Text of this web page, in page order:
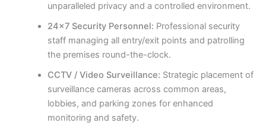
unparalleled privacy and a controlled environment.
24×7 Security Personnel: Professional security
staff managing all entry/exit points and patrolling
the premises round-the-clock.
CCTV / Video Surveillance: Strategic placement of
surveillance cameras across common areas,
lobbies, and parking zones for enhanced
monitoring and safety.